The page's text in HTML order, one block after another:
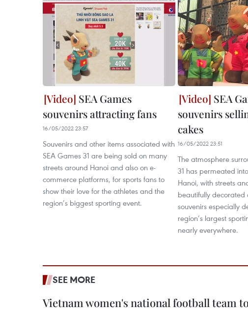
SEA Games
souvenirs attracting fans
16/05/2022 23:57
Souvenirs and other items associated with
SEA Games 31 are being sold on many
streets around Hanoi and also on e-
commerce platforms, for sports fans to
show their love for the athletes and the
region’s biggest sporting event.
SEA
souvenirs
cakes
16/05/2022 23:51
The atmosphere
31 has permeated
Hanoi, with streets
beautifully
souvenirs especially
region’s largest
nearly everywhere.
SEE MORE
Vietnam women's national football team